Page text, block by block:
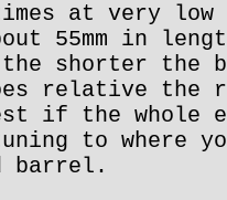
at very low
55mm in
shorter the
relative the
if the whole
to where
barrel.